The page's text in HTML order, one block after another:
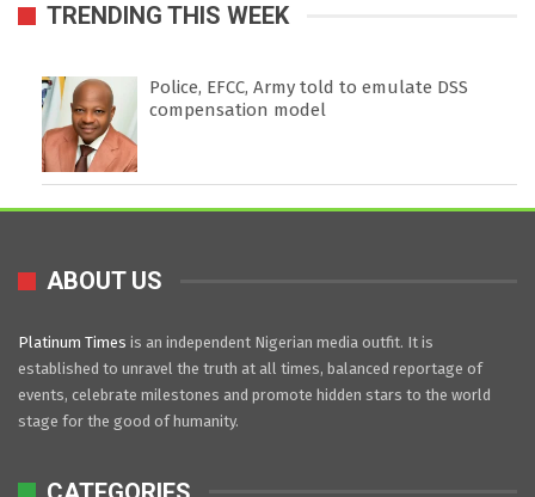
TRENDING THIS WEEK
Police, EFCC, Army told to emulate DSS
compensation model
ABOUT US
Platinum Times is an independent Nigerian media outfit. It is
established to unravel the truth at all times, balanced reportage of
events, celebrate milestones and promote hidden stars to the world
stage for the good of humanity.